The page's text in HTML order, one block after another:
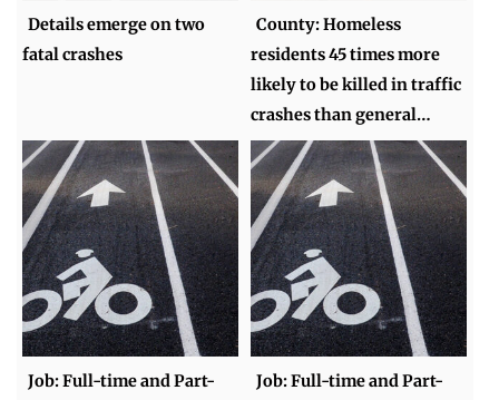
Details emerge on two
fatal crashes
County: Homeless
residents 45 times more
likely to be killed in traffic
crashes than general…
Job: Full-time and Part-
Job: Full-time and Part-